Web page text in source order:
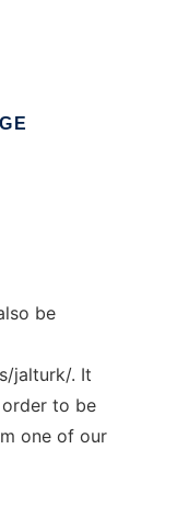
be
jalturk/. It
order to be
one of our